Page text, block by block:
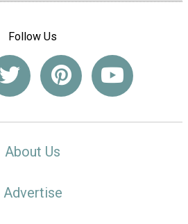
Follow Us
About Us
Advertise